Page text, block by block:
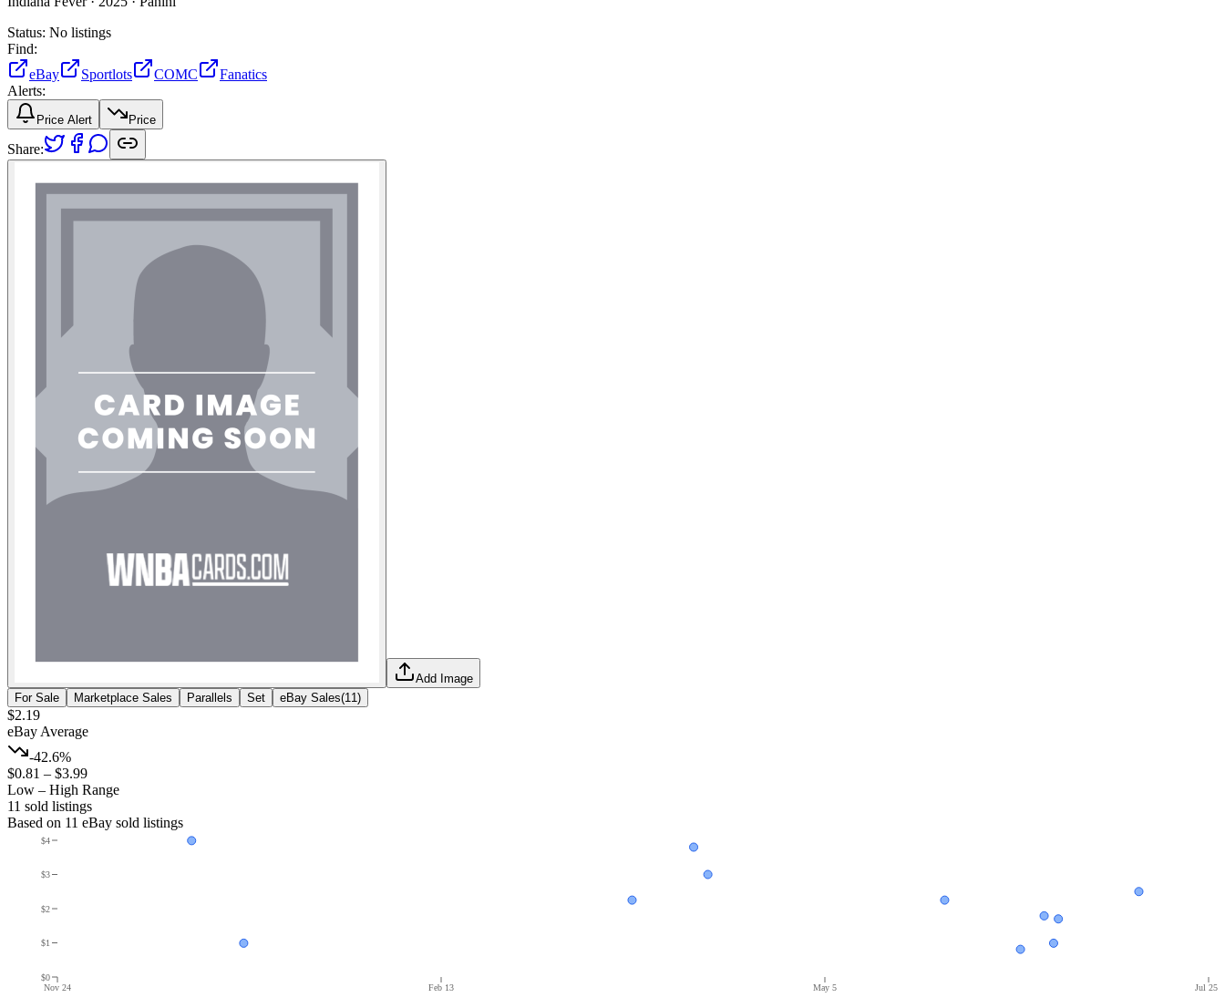
Status: No listings
Find:
eBay
Sportlots COMC
Fanatics
Alerts:
Price Alert Price
Share:
Add Image
For Sale
Marketplace Sales Parallels Set eBay Sales(11 )
$2.19
eBay Average
-42.6%
$0.81 – $3.99
Low – High Range
11 sold listings
Based on 11 eBay sold listings
Nov 24 Feb 13 May 5 Jul 25
$0
$1
$2
$3
$4